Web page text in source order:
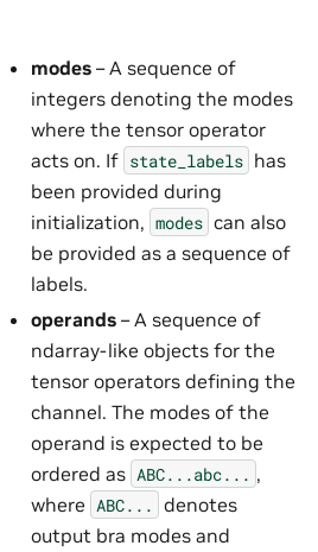
modes – A sequence of
integers denoting the modes
where the tensor operator
acts on. If state_labels has
been provided during
initialization, modes can also
be provided as a sequence of
labels.
operands – A sequence of
ndarray-like objects for the
tensor operators defining the
channel. The modes of the
operand is expected to be
ordered as ABC...abc... ,
where ABC... denotes
output bra modes and